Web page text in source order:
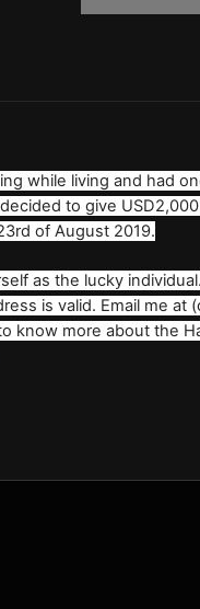
while living and had
to give
of August 2019.
as the lucky
is valid. Email me at
know more about the